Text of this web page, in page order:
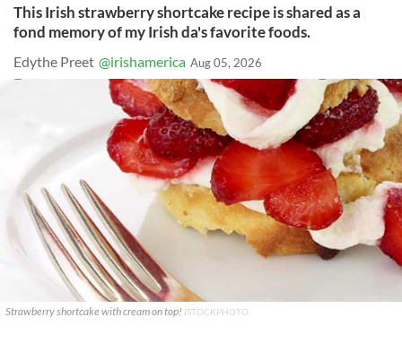
This Irish strawberry shortcake recipe is shared as a
fond memory of my Irish da's favorite foods.
Edythe Preet @irishamerica Aug 05, 2026
Strawberry shortcake with cream on top! ISTOCKPHOTO